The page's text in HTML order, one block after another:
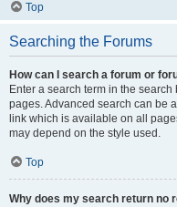
Top
Searching the Forums
How can I search a forum or
Enter a search term in the
pages. Advanced search can be
link which is available on all
may depend on the style used.
Top
Why does my search return no